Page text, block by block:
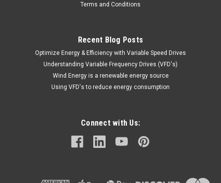
Terms and Conditions
Recent Blog Posts
Optimize Energy & Efficiency with Variable Speed Drives
Understanding Variable Frequency Drives (VFD's)
Wind Energy is a renewable energy source
Using VFD's to reduce energy consumption
Connect with Us: